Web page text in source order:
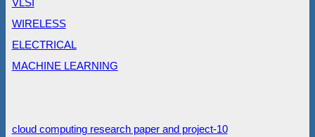
VLSI
WIRELESS
ELECTRICAL
MACHINE LEARNING
cloud computing research paper and project-10